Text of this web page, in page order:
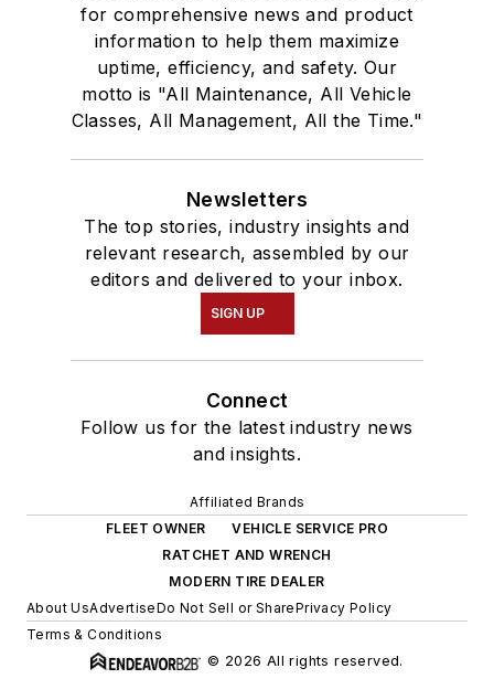
for comprehensive news and product
information to help them maximize
uptime, efficiency, and safety. Our
motto is "All Maintenance, All Vehicle
Classes, All Management, All the Time."
Newsletters
The top stories, industry insights and
relevant research, assembled by our
editors and delivered to your inbox.
SIGN UP
Connect
Follow us for the latest industry news
and insights.
Affiliated Brands
FLEET OWNER
VEHICLE SERVICE PRO
RATCHET AND WRENCH
MODERN TIRE DEALER
About UsAdvertiseDo Not Sell or SharePrivacy Policy
Terms & Conditions
© 2026 All rights reserved.